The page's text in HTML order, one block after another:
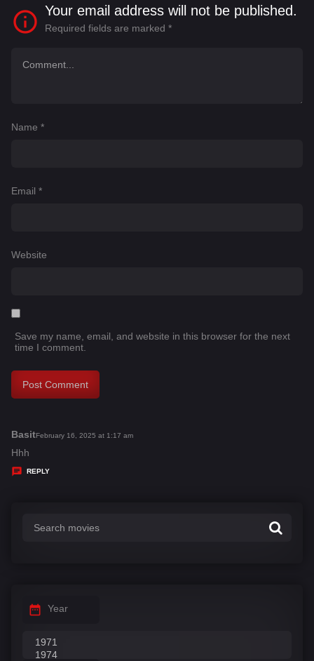
Your email address will not be published.
Required fields are marked *
Name *
Email *
Website
Save my name, email, and website in this browser for the next
time I comment.
Basits
y
February 16, 2025 at 1:17 am
Hhh
REPLY
Year